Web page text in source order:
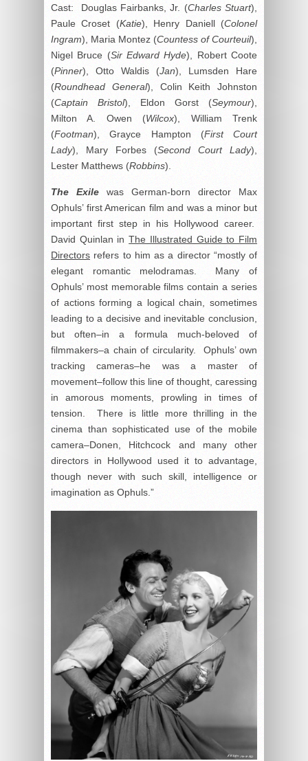
Cast: Douglas Fairbanks, Jr. (Charles Stuart),
Paule Croset (Katie), Henry Daniell (Colonel
Ingram), Maria Montez (Countess of Courteuil),
Nigel Bruce (Sir Edward Hyde), Robert Coote
(Pinner), Otto Waldis (Jan), Lumsden Hare
(Roundhead General), Colin Keith Johnston
(Captain Bristol), Eldon Gorst (Seymour),
Milton A. Owen (Wilcox), William Trenk
(Footman), Grayce Hampton (First Court
Lady), Mary Forbes (Second Court Lady),
Lester Matthews (Robbins).
The Exile was German-born director Max
Ophuls’ first American film and was a minor but
important first step in his Hollywood career.
David Quinlan inThe Illustrated Guide to Film
Directors refers to him as a director “mostly of
elegant romantic melodramas. Many of
Ophuls’ most memorable films contain a series
of actions forming a logical chain, sometimes
leading to a decisive and inevitable conclusion,
but often–in a formula much-beloved of
filmmakers–a chain of circularity. Ophuls’ own
tracking cameras–he was a master of
movement–follow this line of thought, caressing
in amorous moments, prowling in times of
tension. There is little more thrilling in the
cinema than sophisticated use of the mobile
camera–Donen, Hitchcock and many other
directors in Hollywood used it to advantage,
though never with such skill, intelligence or
imagination as Ophuls.”